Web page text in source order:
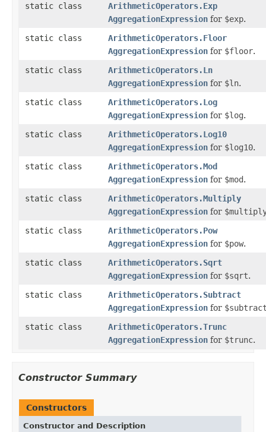
static class
ArithmeticOperators.Exp
AggregationExpression for $exp.
static class
ArithmeticOperators.Floor
AggregationExpression for $floor.
static class
ArithmeticOperators.Ln
AggregationExpression for $ln.
static class
ArithmeticOperators.Log
AggregationExpression for $log.
static class
ArithmeticOperators.Log10
AggregationExpression for $log10.
static class
ArithmeticOperators.Mod
AggregationExpression for $mod.
static class
ArithmeticOperators.Multiply
AggregationExpression for
static class
ArithmeticOperators.Pow
AggregationExpression for $pow.
static class
ArithmeticOperators.Sqrt
AggregationExpression for $sqrt.
static class
ArithmeticOperators.Subtract
AggregationExpression for
static class
ArithmeticOperators.Trunc
AggregationExpression for $trunc.
Constructor Summary
Constructors
Constructor and Description